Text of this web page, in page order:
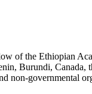
of the Ethiopian
Burundi,
non-governmental